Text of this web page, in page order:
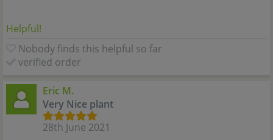
Helpful!
Nobody finds this helpful so far
verified order
Eric M.
Very Nice plant
28th June 2021